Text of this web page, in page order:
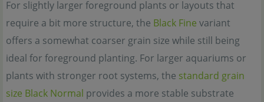
For slightly larger foreground plants or layouts that
require a bit more structure, the Black Fine variant
offers a somewhat coarser grain size while still being
ideal for foreground planting. For larger aquariums or
plants with stronger root systems, the standard grain
size Black Normal provides a more stable substrate